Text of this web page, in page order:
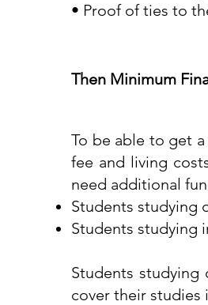
• Proof of ties to
Then Minimum
To be able to get
fee and living
need additional
Students studying
Students studying
Students
cover their studies